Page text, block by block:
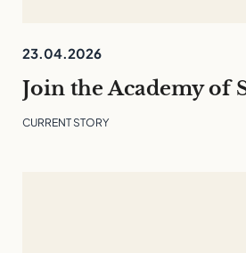
23.04.2026
CURRENT STORY